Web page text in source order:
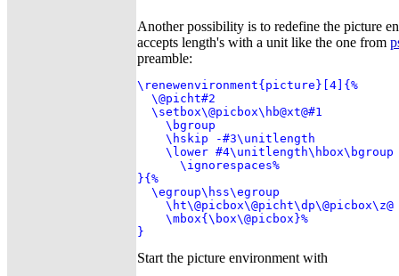
Another possibility is to redefine the picture
accepts length's with a unit like the one from
preamble:
\renewenvironment{picture}[4]{%
  \@picht#2
  \setbox\@picbox\hb@xt@#1
    \bgroup
    \hskip -#3\unitlength
    \lower #4\unitlength\hbox\bgroup
      \ignorespaces%
}{%
  \egroup\hss\egroup
    \ht\@picbox\@picht\dp\@picbox\z@
    \mbox{\box\@picbox}%
}
Start the picture environment with